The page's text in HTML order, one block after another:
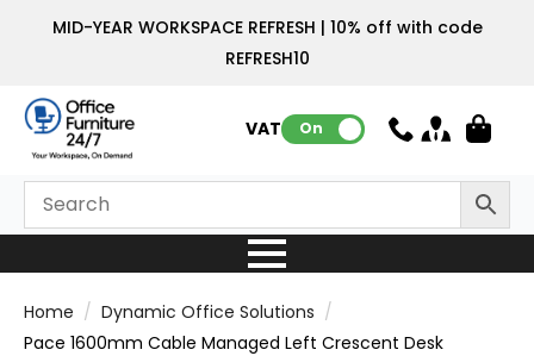
MID-YEAR WORKSPACE REFRESH | 10% off with code
REFRESH10
VAT: On
Home
Dynamic Office Solutions
Pace 1600mm Cable Managed Left Crescent Desk